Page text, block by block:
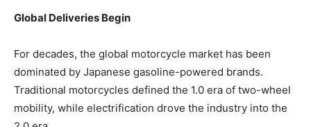
Global Deliveries Begin
For decades, the global motorcycle market has been
dominated by Japanese gasoline-powered brands.
Traditional motorcycles defined the 1.0 era of two-wheel
mobility, while electrification drove the industry into the